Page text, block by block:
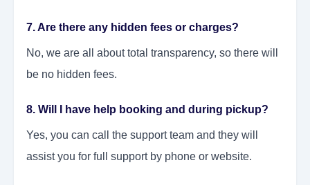
7. Are there any hidden fees or charges?
No, we are all about total transparency, so there will
be no hidden fees.
8. Will I have help booking and during pickup?
Yes, you can call the support team and they will
assist you for full support by phone or website.